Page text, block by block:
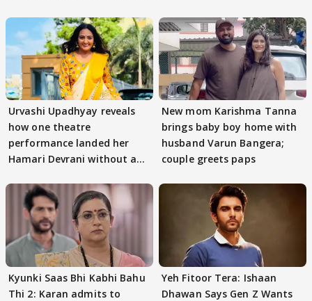
Urvashi Upadhyay reveals
how one theatre
performance landed her
Hamari Devrani without an
New mom Karishma Tanna
brings baby boy home with
husband Varun Bangera;
couple greets paps
Kyunki Saas Bhi Kabhi Bahu
Thi 2: Karan admits to
Yeh Fitoor Tera: Ishaan
Dhawan Says Gen Z Wants